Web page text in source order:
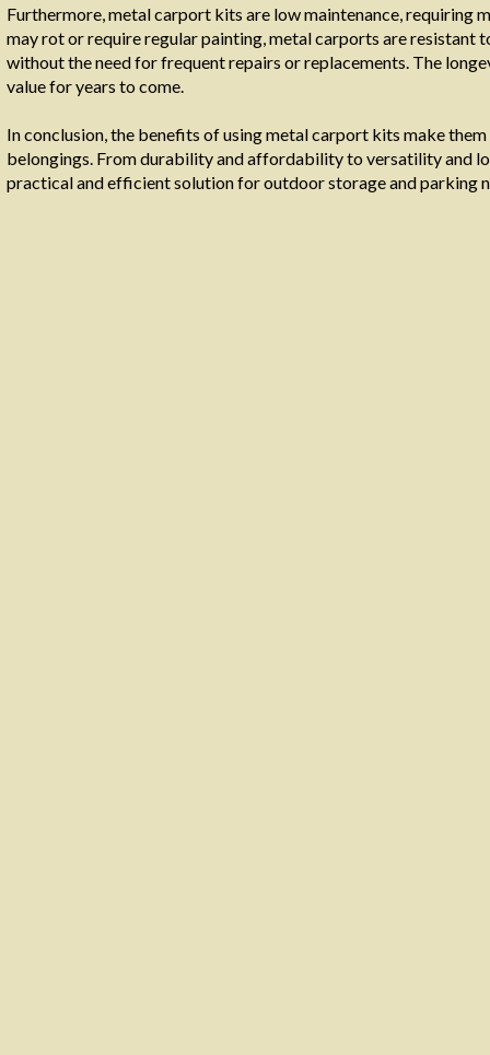
Furthermore, metal carport kits are low maintenance, requiring
may rot or require regular painting, metal carports are resistant
without the need for frequent repairs or replacements. The
value for years to come.
In conclusion, the benefits of using metal carport kits make
belongings. From durability and affordability to versatility and
practical and efficient solution for outdoor storage and parking